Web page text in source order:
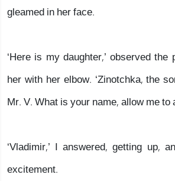
gleamed in her face.
‘Here is my daughter,’ observed
her with her elbow. ‘Zinotchka, the
Mr. V. What is your name, allow me to
‘Vladimir,’ I answered, getting up,
excitement.